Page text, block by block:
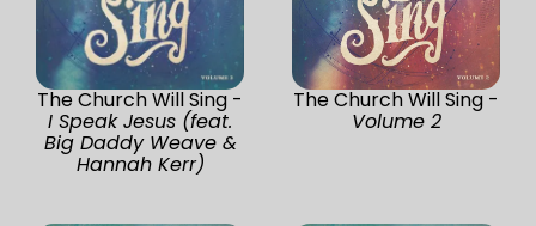
The Church Will Sing -
I Speak Jesus (feat.
Big Daddy Weave &
Hannah Kerr)
The Church Will Sing -
Volume 2